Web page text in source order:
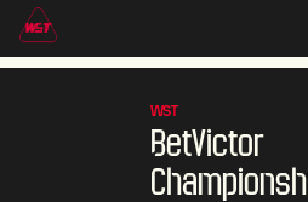
WST
BetVictor